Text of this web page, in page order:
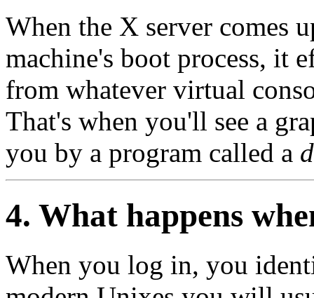
When the X server comes
machine's boot process, it
from whatever virtual
That's when you'll see a
you by a program called a
4. What happens
When you log in, you